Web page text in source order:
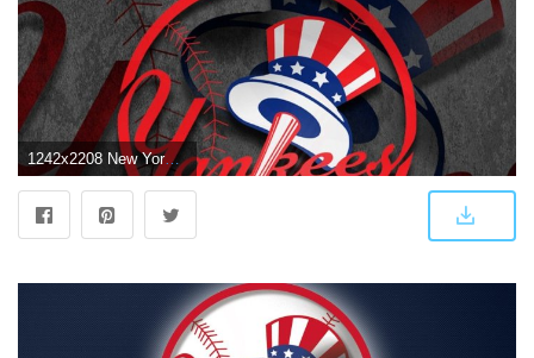
1242x2208 New York Yankees iPhone Wallpaper (67+ images)